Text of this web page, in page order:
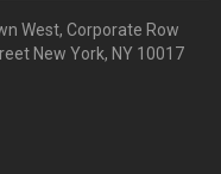
West, Corporate Row
New York, NY 10017